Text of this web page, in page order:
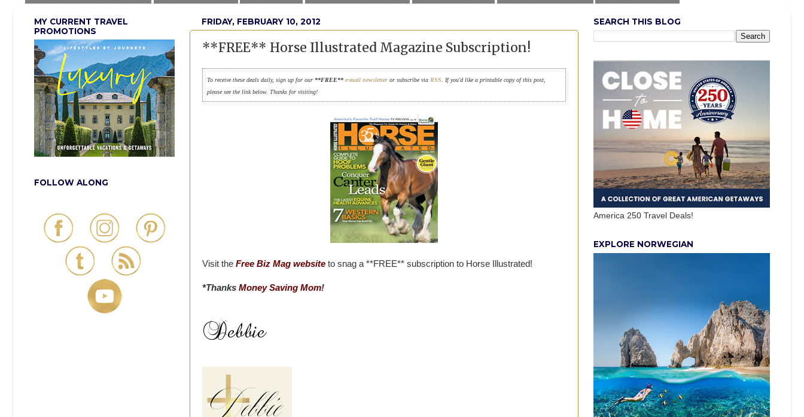
FRIDAY, FEBRUARY 10, 2012
**FREE** Horse Illustrated Magazine Subscription!
To receive these deals daily, sign up for our **FREE** e-mail newsletter or subscribe via RSS
. If you'd like a printable copy of this post,
please see the link below. Thanks for visiting!
Visit the Free Biz Mag website to snag a **FREE** subscription to Horse Illustrated!
*Thanks Money Saving Mom!
MY CURRENT TRAVEL
PROMOTIONS
FOLLOW ALONG
SEARCH THIS BLOG
America 250 Travel Deals!
EXPLORE NORWEGIAN